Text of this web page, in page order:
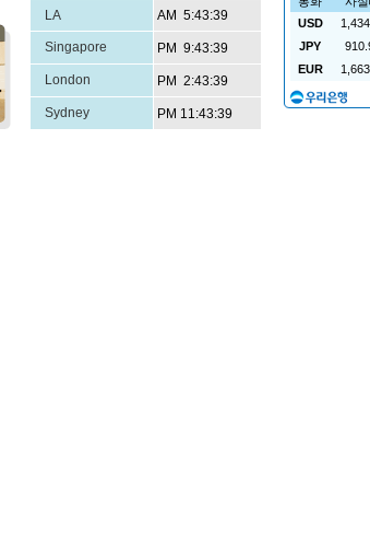
LA
Singapore
London
Sydney